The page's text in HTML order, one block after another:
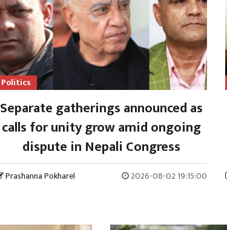
Politics
Separate gatherings announced as
calls for unity grow amid ongoing
dispute in Nepali Congress
Prashanna Pokharel 2026-08-02 19:15:00